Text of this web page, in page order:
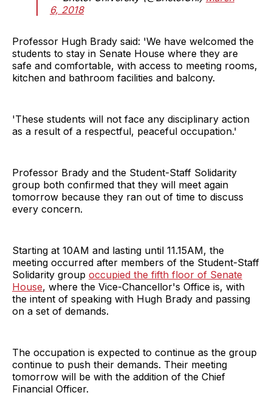
6, 2018
Professor Hugh Brady said: 'We have welcomed the
students to stay in Senate House where they are
safe and comfortable, with access to meeting rooms,
kitchen and bathroom facilities and balcony.
'These students will not face any disciplinary action
as a result of a respectful, peaceful occupation.'
Professor Brady and the Student-Staff Solidarity
group both confirmed that they will meet again
tomorrow because they ran out of time to discuss
every concern.
Starting at 10AM and lasting until 11.15AM, the
meeting occurred after members of the Student-Staff
Solidarity group occupied the fifth floor of Senate
House, where the Vice-Chancellor's Office is, with
the intent of speaking with Hugh Brady and passing
on a set of demands.
The occupation is expected to continue as the group
continue to push their demands. Their meeting
tomorrow will be with the addition of the Chief
Financial Officer.